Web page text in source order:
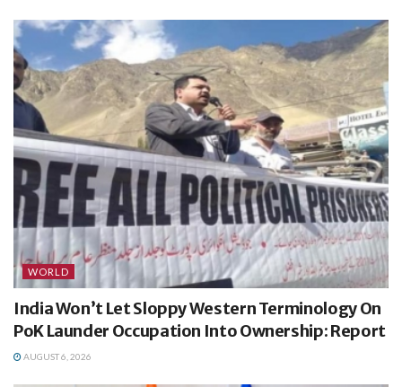
WORLD
India Won’t Let Sloppy Western Terminology On
PoK Launder Occupation Into Ownership: Report
AUGUST 6, 2026